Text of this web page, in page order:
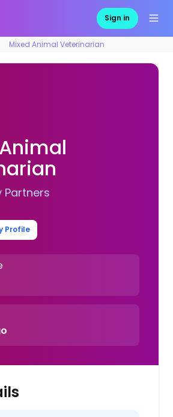
Sign in
Mixed Animal Veterinarian
Partners
Profile